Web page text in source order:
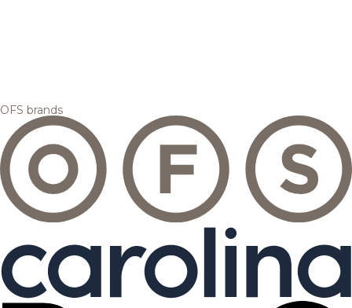
OFS brands